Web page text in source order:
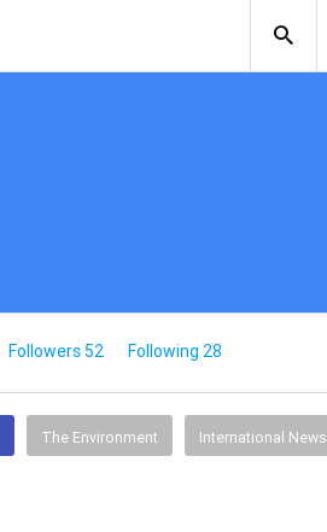
Followers 52 Following 28
The Environment International News